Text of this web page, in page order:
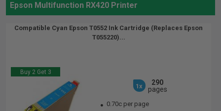
Epson Multifunction RX420 Printer
Compatible Cyan Epson T0552 Ink Cartridge (Replaces Epson
T055220)...
Buy 2 Get 3
1x
290
pages
0.70c per page